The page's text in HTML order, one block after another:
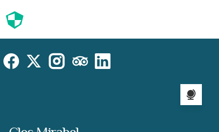
Cookies
SocialFacebookX (Twitter)InstagramTripAdvisor
Language